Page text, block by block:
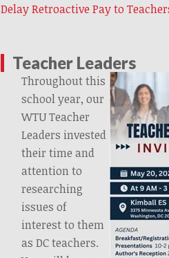
Delay Retroactive Pay to
Teacher Leaders
Throughout this
school year, our
WTU Teacher
Leaders invested
their time and
attention to
researching
issues of
interest to them
as DC teachers.